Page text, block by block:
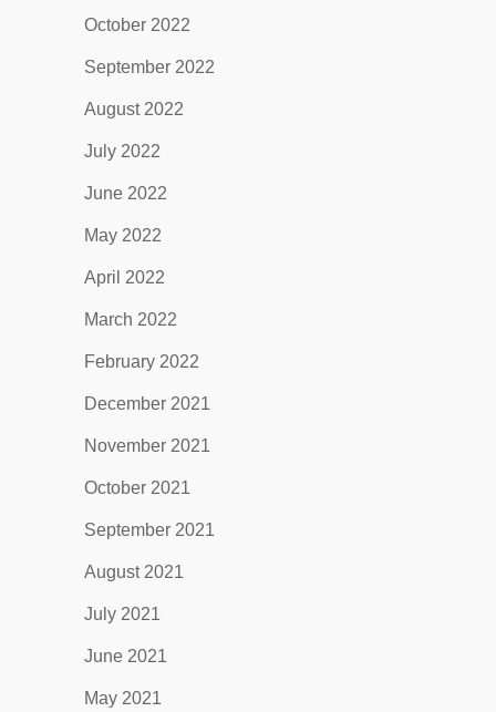
October 2022
September 2022
August 2022
July 2022
June 2022
May 2022
April 2022
March 2022
February 2022
December 2021
November 2021
October 2021
September 2021
August 2021
July 2021
June 2021
May 2021